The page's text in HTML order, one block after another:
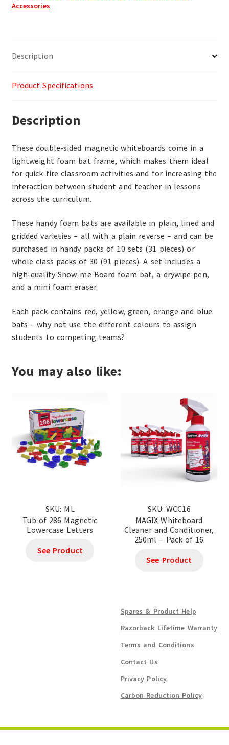
Accessories
Description
Product Specifications
Description
These double-sided magnetic whiteboards come in a
lightweight foam bat frame, which makes them ideal
for quick-fire classroom activities and for increasing the
interaction between student and teacher in lessons
across the curriculum.
These handy foam bats are available in plain, lined and
gridded varieties – all with a plain reverse – and can be
purchased in handy packs of 10 sets (31 pieces) or
whole class packs of 30 (91 pieces). A set includes a
high-quality Show-me Board foam bat, a drywipe pen,
and a mini foam eraser.
Each pack contains red, yellow, green, orange and blue
bats – why not use the different colours to assign
students to competing teams?
You may also like:
SKU: ML
Tub of 286 Magnetic
Lowercase Letters
See Product
SKU: WCC16
MAGIX Whiteboard
Cleaner and Conditioner,
250ml – Pack of 16
See Product
Spares & Product Help
Razorback Lifetime Warranty
Terms and Conditions
Contact Us
Privacy Policy
Carbon Reduction Policy